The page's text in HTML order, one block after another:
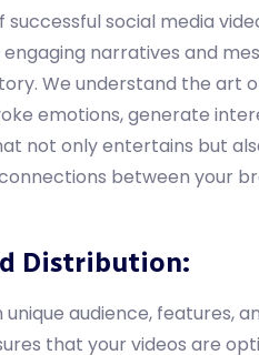
social media
narratives and
We understand the art
emotions, generate
not only entertains but
between your
Distribution:
audience, features,
that your videos are